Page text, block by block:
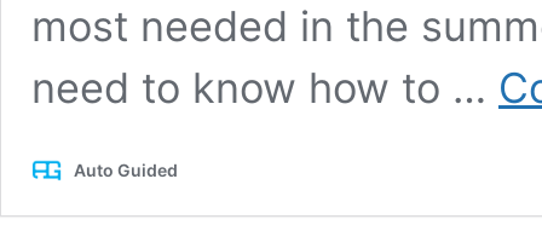
most needed in the
need to know how to …
Auto Guided